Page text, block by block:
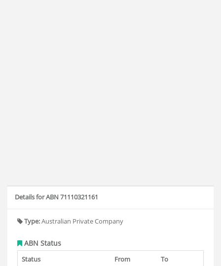
Details for ABN 71110321161
Type:Australian Private Company
ABN Status
Status From
To